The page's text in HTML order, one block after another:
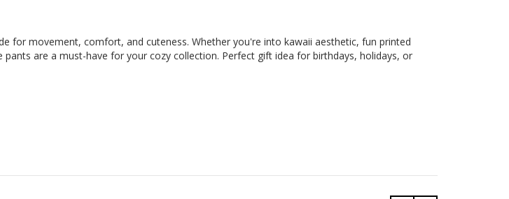
for movement, comfort, and cuteness. Whether you're into kawaii aesthetic, fun printed
are a must-have for your cozy collection. Perfect gift idea for birthdays, holidays, or